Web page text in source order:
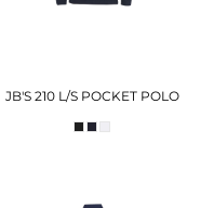
JB'S 210 L/S POCKET POLO